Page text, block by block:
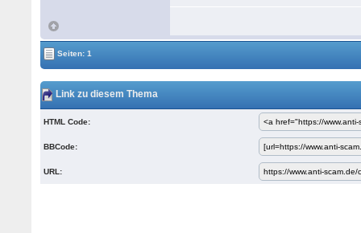
Seiten: 1
Link zu diesem Thema
HTML Code:
BBCode:
URL: